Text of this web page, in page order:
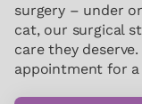
surgery – under
cat, our surgical
care they
appointment for